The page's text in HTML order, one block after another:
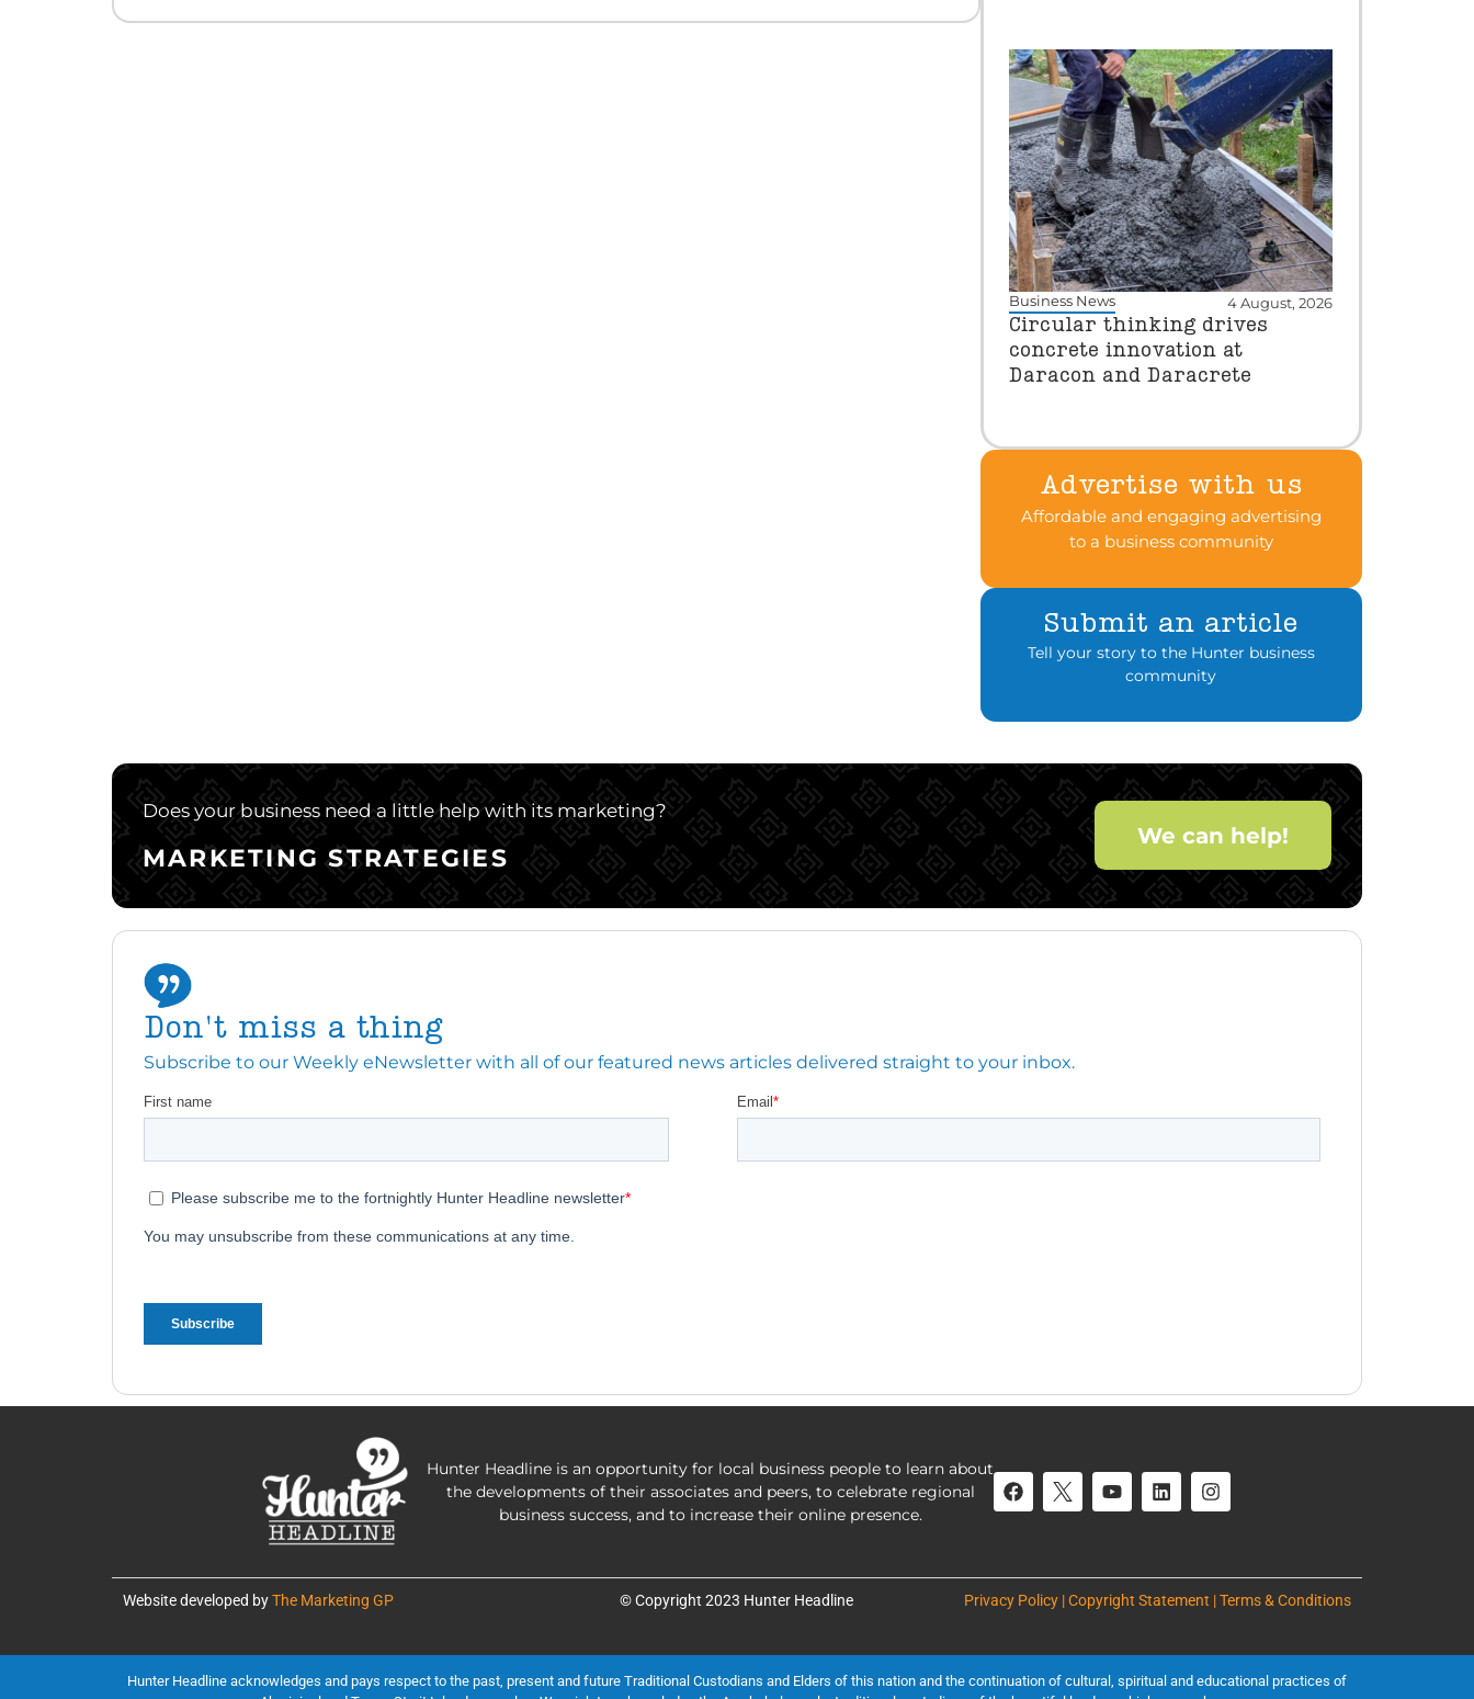
Business News 4 August, 2026
Circular thinking drives
concrete innovation at
Daracon and Daracrete
Advertise with us
Affordable and engaging advertising
to a business community
Submit an article
Tell your story to the Hunter business
community
Does your business need a little help with its marketing?
MARKETING STRATEGIES
We can help!
Don't miss a thing
Subscribe to our Weekly eNewsletter with all of our featured news articles delivered straight to your inbox.
Hunter Headline is an opportunity for local business people to learn about
the developments of their associates and peers, to celebrate regional
business success, and to increase their online presence.
Website developed byThe Marketing GP © Copyright 2023 Hunter Headline Privacy Policy | Copyright Statement | Terms & Conditions
Hunter Headline acknowledges and pays respect to the past, present and future Traditional Custodians and Elders of this nation and the continuation of cultural, spiritual and educational practices of